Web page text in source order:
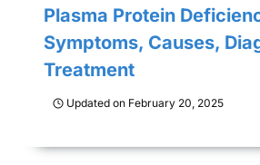
Plasma Protein
Symptoms, Causes,
Treatment
Updated on February 20, 2025